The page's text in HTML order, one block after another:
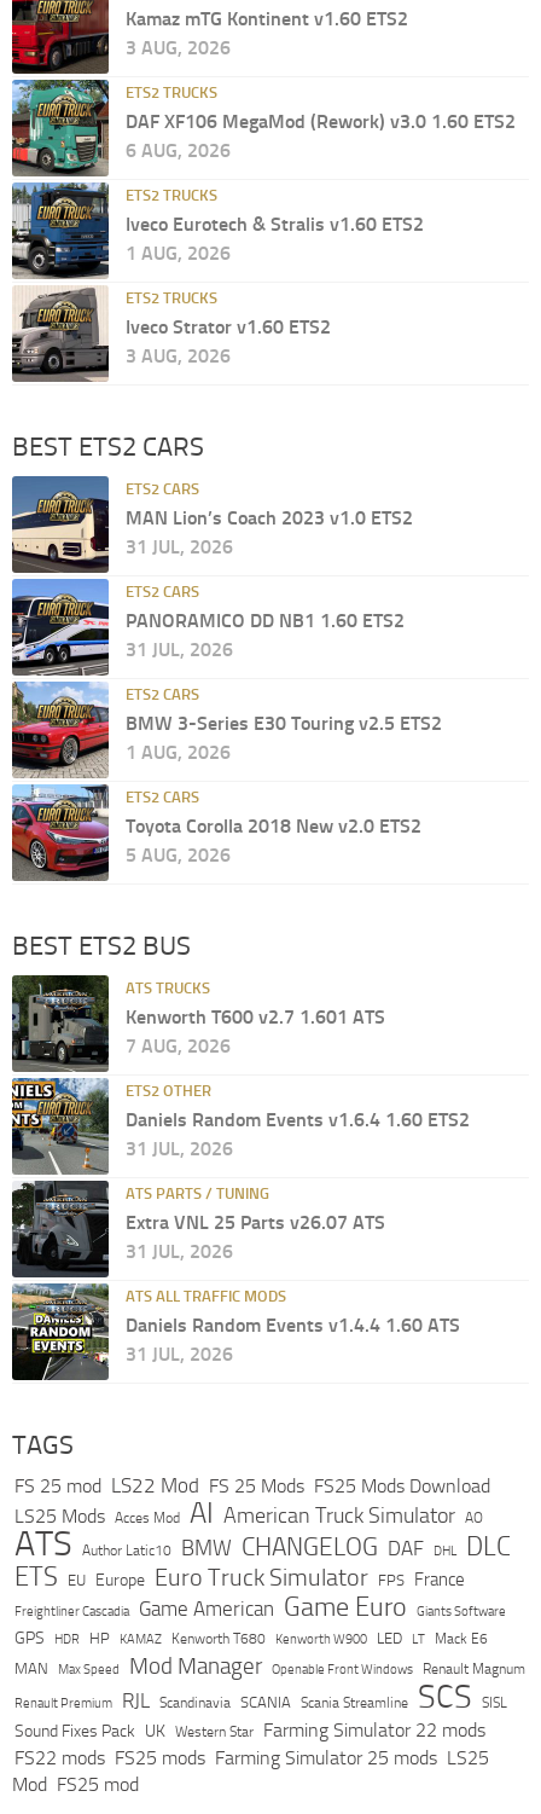
Kamaz mTG Kontinent v1.60 ETS2
3 AUG, 2026
ETS2 TRUCKS
DAF XF106 MegaMod (Rework) v3.0 1.60 ETS2
6 AUG, 2026
ETS2 TRUCKS
Iveco Eurotech & Stralis v1.60 ETS2
1 AUG, 2026
ETS2 TRUCKS
Iveco Strator v1.60 ETS2
3 AUG, 2026
BEST ETS2 CARS
ETS2 CARS
MAN Lion’s Coach 2023 v1.0 ETS2
31 JUL, 2026
ETS2 CARS
PANORAMICO DD NB1 1.60 ETS2
31 JUL, 2026
ETS2 CARS
BMW 3-Series E30 Touring v2.5 ETS2
1 AUG, 2026
ETS2 CARS
Toyota Corolla 2018 New v2.0 ETS2
5 AUG, 2026
BEST ETS2 BUS
ATS TRUCKS
Kenworth T600 v2.7 1.601 ATS
7 AUG, 2026
ETS2 OTHER
Daniels Random Events v1.6.4 1.60 ETS2
31 JUL, 2026
ATS PARTS / TUNING
Extra VNL 25 Parts v26.07 ATS
31 JUL, 2026
ATS ALL TRAFFIC MODS
Daniels Random Events v1.4.4 1.60 ATS
31 JUL, 2026
TAGS
FS 25 mod LS22 Mod FS 25 Mods FS25 Mods Download
LS25 Mods Acces Mod AI American Truck Simulator AO
ATS Author Latic10 BMW CHANGELOG DAF DHL DLC
ETS EU Europe Euro Truck Simulator FPS France
Freightliner Cascadia Game American Game Euro Giants Software
GPS HDR HP KAMAZ Kenworth T680 Kenworth W900 LED LT Mack E6
MAN Max Speed Mod Manager Openable Front Windows Renault Magnum
Renault Premium RJL Scandinavia SCANIA Scania Streamline SCS SISL
Sound Fixes Pack UK Western Star
Farming Simulator 22 mods
FS22 mods FS25 mods Farming Simulator 25 mods LS25
Mod FS25 mod